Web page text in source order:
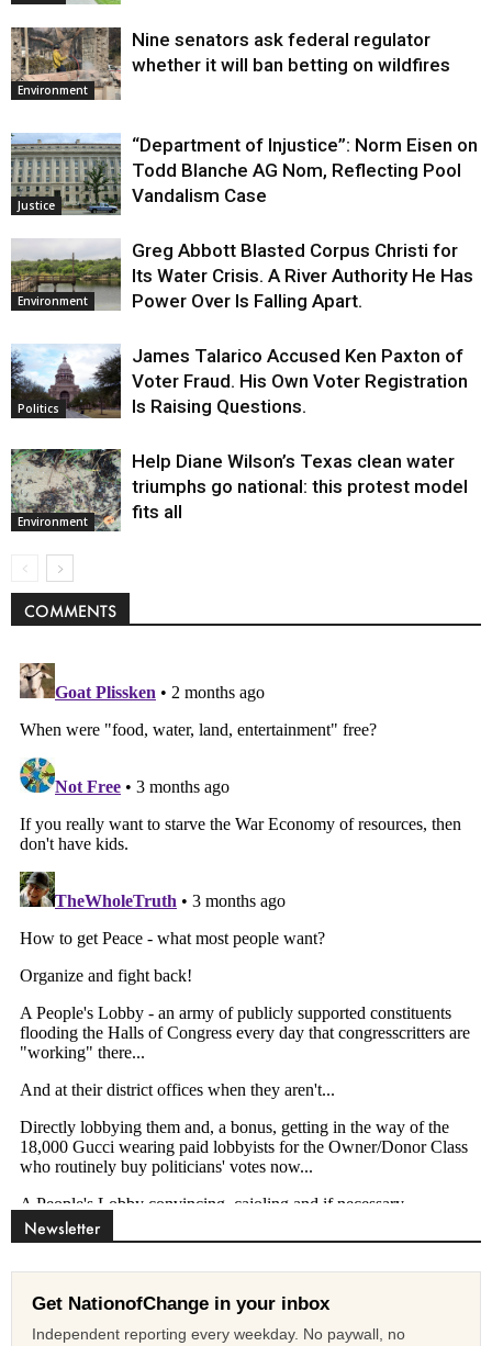
Environment
Nine senators ask federal regulator
whether it will ban betting on wildfires
Justice
“Department of Injustice”: Norm Eisen on
Todd Blanche AG Nom, Reflecting Pool
Vandalism Case
Environment
Greg Abbott Blasted Corpus Christi for
Its Water Crisis. A River Authority He Has
Power Over Is Falling Apart.
Politics
James Talarico Accused Ken Paxton of
Voter Fraud. His Own Voter Registration
Is Raising Questions.
Environment
Help Diane Wilson’s Texas clean water
triumphs go national: this protest model
fits all
COMMENTS
Newsletter
Get NationofChange in your inbox
Independent reporting every weekday. No paywall, no